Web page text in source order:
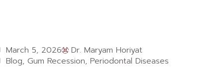
March 5, 2026
Dr. Maryam Horiyat
Blog, Gum Recession, Periodontal Diseases